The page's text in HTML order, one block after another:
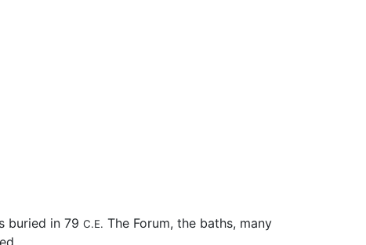
buried in 79 C.E. The Forum, the baths, many